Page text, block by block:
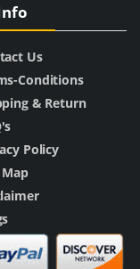
Us
Conditions
& Return
Policy